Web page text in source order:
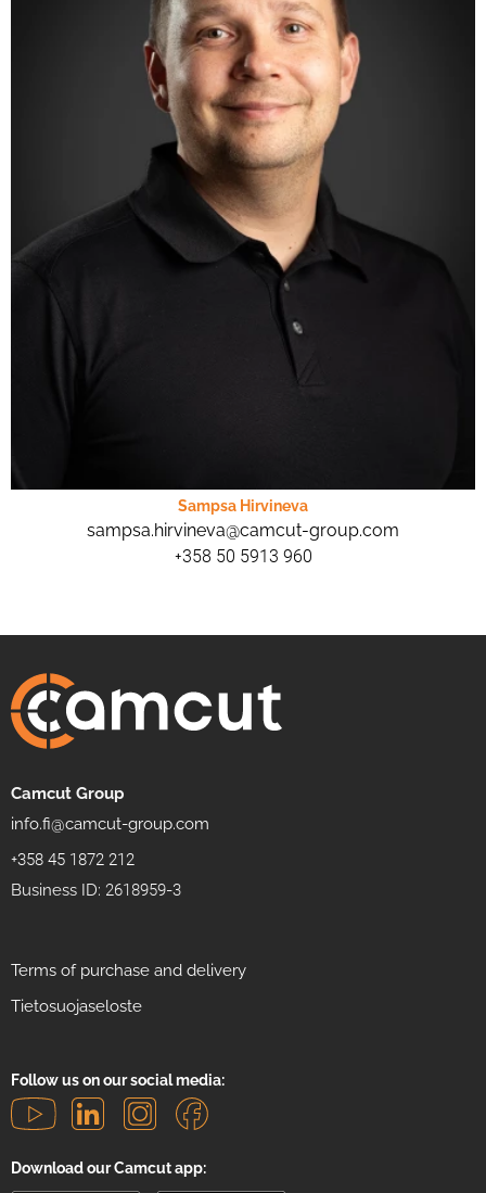
Sampsa Hirvineva
sampsa.hirvineva@camcut-group.com
+358 50 5913 960
Camcut Group
info.fi@camcut-group.com
+358 45 1872 212
Business ID: 2618959-3
Terms of purchase and delivery
Tietosuojaseloste
Follow us on our social media:
Download our Camcut app: